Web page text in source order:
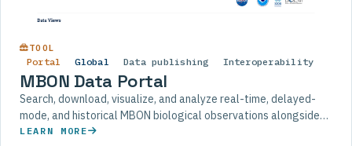
TOOL
Portal Global Data publishing Interoperability
MBON Data Portal
Search, download, visualize, and analyze real-time, delayed-
mode, and historical MBON biological observations alongside
physical and chemical data.
LEARN MORE